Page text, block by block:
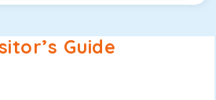
Guide